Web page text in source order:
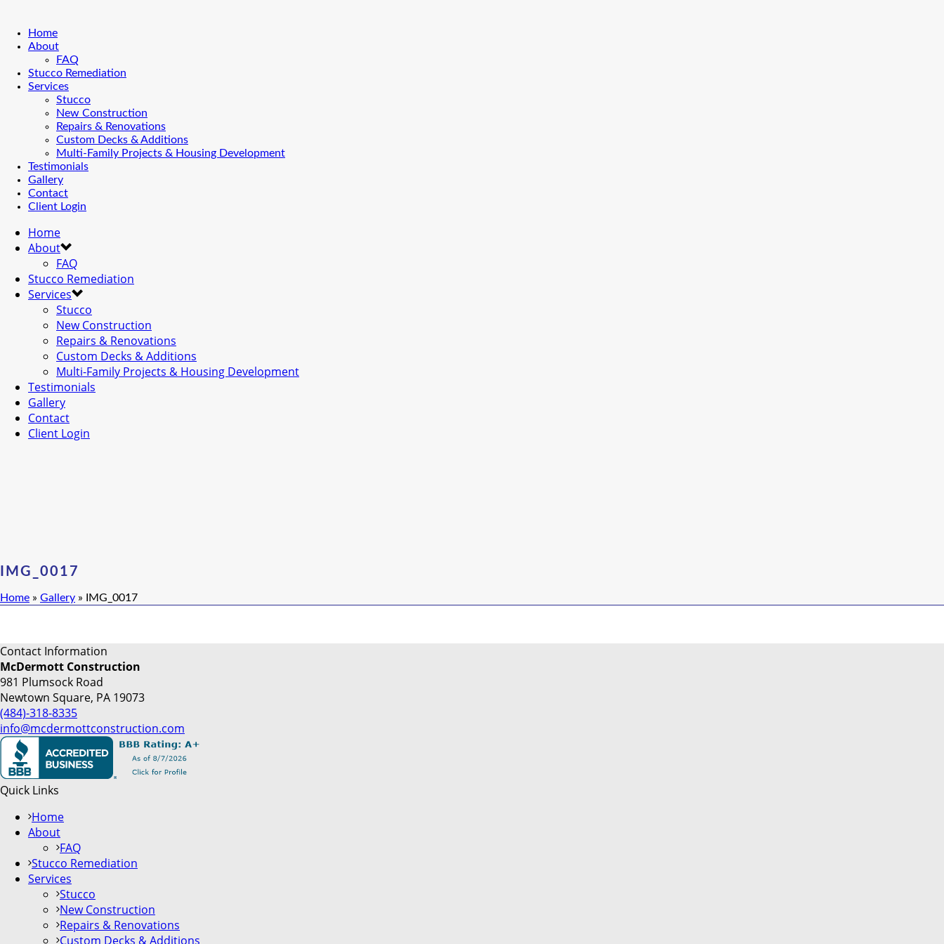
Home
About
FAQ
Stucco Remediation
Services
Stucco
New Construction
Repairs & Renovations
Custom Decks & Additions
Multi-Family Projects & Housing Development
Testimonials
Gallery
Contact
Client Login
Home
About
FAQ
Stucco Remediation
Services
Stucco
New Construction
Repairs & Renovations
Custom Decks & Additions
Multi-Family Projects & Housing Development
Testimonials
Gallery
Contact
Client Login
IMG_0017
Home » Gallery » IMG_0017
Contact Information
McDermott Construction
981 Plumsock Road
Newtown Square, PA 19073
(484)-318-8335
info@mcdermottconstruction.com
Quick Links
Home
About
FAQ
Stucco Remediation
Services
Stucco
New Construction
Repairs & Renovations
Custom Decks & Additions